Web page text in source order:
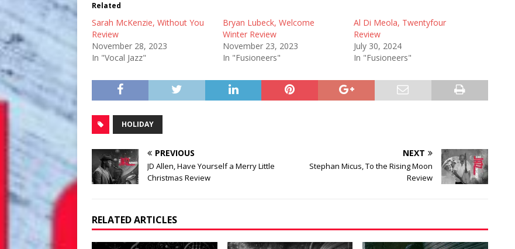
Related
Sarah McKenzie, Without You
Review
November 28, 2023
In "Vocal Jazz"
Bryan Lubeck, Welcome
Winter Review
November 23, 2023
In "Fusioneers"
Al Di Meola, Twentyfour
Review
July 30, 2024
In "Fusioneers"
HOLIDAY
PREVIOUS
JD Allen, Have Yourself a Merry Little
Christmas Review
NEXT
Stephan Micus, To the Rising Moon
Review
RELATED ARTICLES